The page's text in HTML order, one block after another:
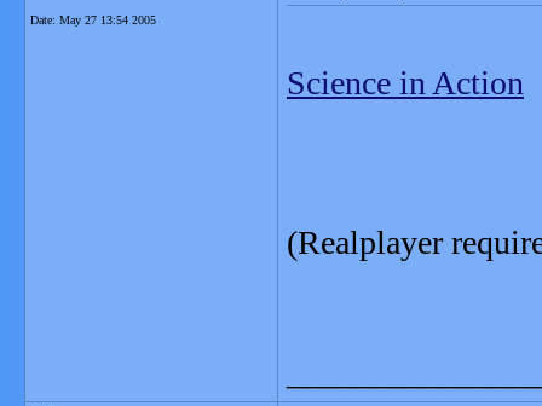
Date: May 27 13:54 2005
Science in Action
(Realplayer